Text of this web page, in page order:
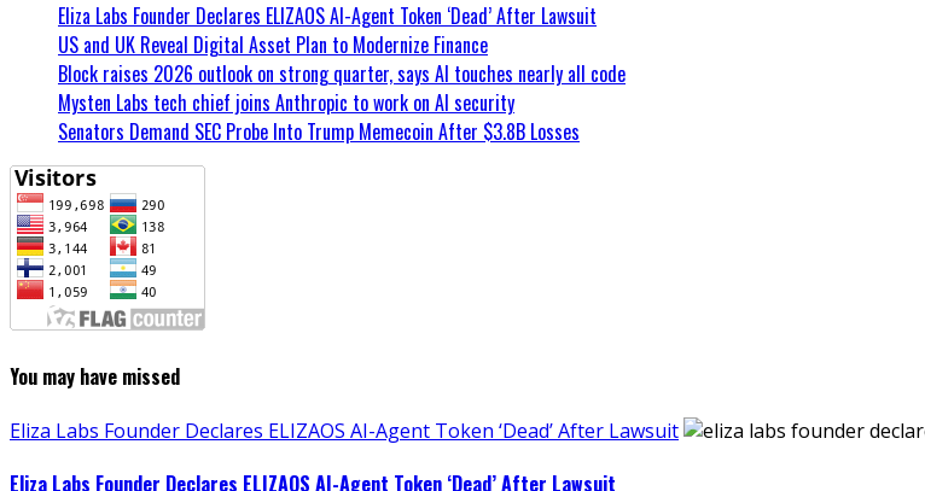
Eliza Labs Founder Declares ELIZAOS AI-Agent Token ‘Dead’ After Lawsuit
US and UK Reveal Digital Asset Plan to Modernize Finance
Block raises 2026 outlook on strong quarter, says AI touches nearly all code
Mysten Labs tech chief joins Anthropic to work on AI security
Senators Demand SEC Probe Into Trump Memecoin After $3.8B Losses
You may have missed
Eliza Labs Founder Declares ELIZAOS AI-Agent Token ‘Dead’ After Lawsuit
Eliza Labs Founder Declares ELIZAOS AI-Agent Token ‘Dead’ After Lawsuit